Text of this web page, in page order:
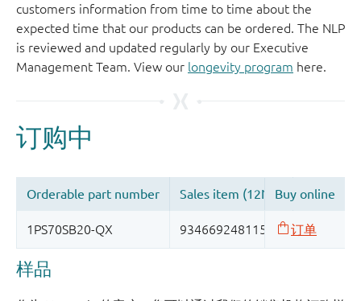
customers information from time to time about the
expected time that our products can be ordered. The NLP
is reviewed and updated regularly by our Executive
Management Team. View our longevity program here.
样品